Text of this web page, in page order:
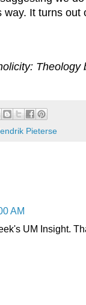
way. It turns out
Pieterse
AM
UM Insight.